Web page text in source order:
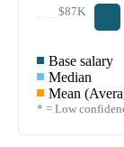
$87K
Base salary
Median
Mean
* = Low